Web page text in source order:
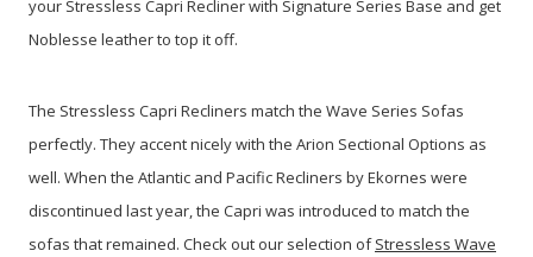
your Stressless Capri Recliner with Signature Series Base and get
Noblesse leather to top it off.
The Stressless Capri Recliners match the Wave Series Sofas
perfectly. They accent nicely with the Arion Sectional Options as
well. When the Atlantic and Pacific Recliners by Ekornes were
discontinued last year, the Capri was introduced to match the
sofas that remained. Check out our selection ofStressless Wave